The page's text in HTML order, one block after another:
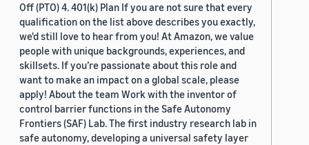
Off (PTO) 4. 401(k) Plan If you are not sure that every
qualification on the list above describes you exactly,
we'd still love to hear from you! At Amazon, we value
people with unique backgrounds, experiences, and
skillsets. If you’re passionate about this role and
want to make an impact on a global scale, please
apply! About the team Work with the inventor of
control barrier functions in the Safe Autonomy
Frontiers (SAF) Lab. The first industry research lab in
safe autonomy, developing a universal safety layer